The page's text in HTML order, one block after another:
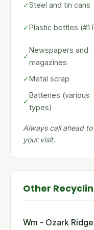
✓Steel and tin cans
✓Plastic bottles (#1
✓
Newspapers and
magazines
✓Metal scrap
✓
Batteries (various
types)
Always call ahead
your visit.
Other
Wm - Ozark